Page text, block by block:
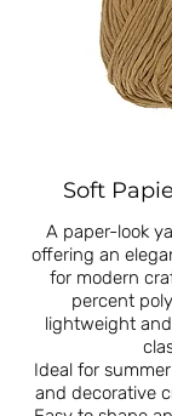
Soft
A paper-look
offering an
for modern
percent
lightweight
Ideal for
and decorative